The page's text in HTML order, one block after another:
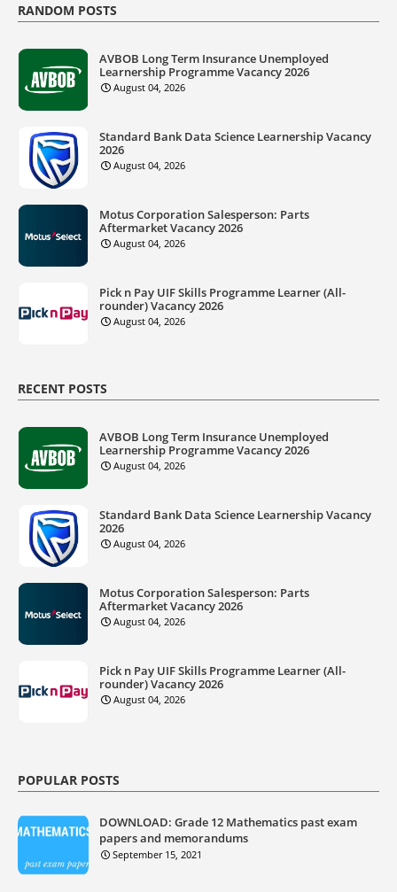
RANDOM POSTS
AVBOB Long Term Insurance Unemployed
Learnership Programme Vacancy 2026
August 04, 2026
Standard Bank Data Science Learnership Vacancy
2026
August 04, 2026
Motus Corporation Salesperson: Parts
Aftermarket Vacancy 2026
August 04, 2026
Pick n Pay UIF Skills Programme Learner (All-
rounder) Vacancy 2026
August 04, 2026
RECENT POSTS
AVBOB Long Term Insurance Unemployed
Learnership Programme Vacancy 2026
August 04, 2026
Standard Bank Data Science Learnership Vacancy
2026
August 04, 2026
Motus Corporation Salesperson: Parts
Aftermarket Vacancy 2026
August 04, 2026
Pick n Pay UIF Skills Programme Learner (All-
rounder) Vacancy 2026
August 04, 2026
POPULAR POSTS
DOWNLOAD: Grade 12 Mathematics past exam
papers and memorandums
September 15, 2021